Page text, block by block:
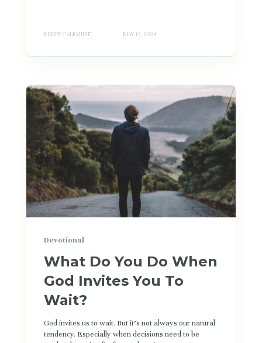
MINDY CALIGUIRE MAY 13, 2024
Devotional
What Do You Do When
God Invites You To
Wait?
God invites us to wait. But it's not always our natural
tendency. Especially when decisions need to be